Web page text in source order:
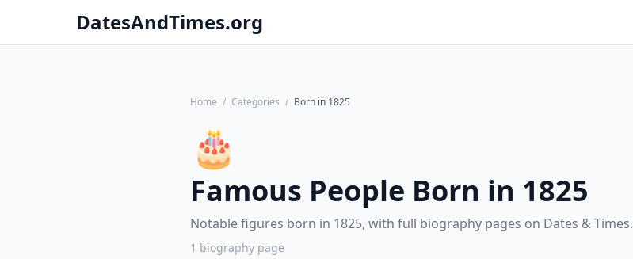
DatesAndTimes.org
Home / Categories / Born in 1825
🎂
Famous People Born in 1825
Notable figures born in 1825, with full biography pages on Dates & Times.
1 biography page